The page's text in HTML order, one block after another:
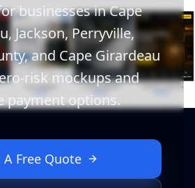
businesses in Cape
Jackson, Perryville,
and Cape Girardeau
risk mockups and
payment options.
A Free Quote